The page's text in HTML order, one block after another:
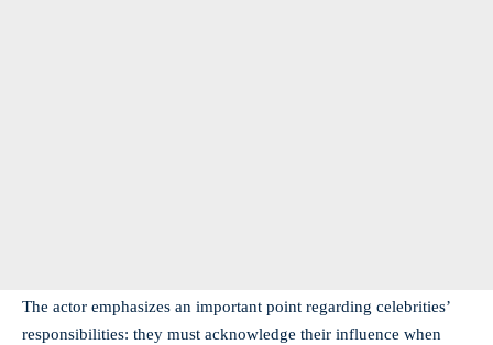
The actor emphasizes an important point regarding celebrities’
responsibilities: they must acknowledge their influence when